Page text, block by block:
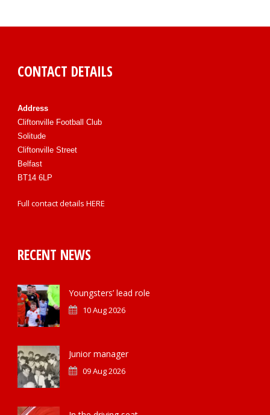
CONTACT DETAILS
Address
Cliftonville Football Club
Solitude
Cliftonville Street
Belfast
BT14 6LP
Full contact details HERE
RECENT NEWS
Youngsters’ lead role
10 Aug 2026
Junior manager
09 Aug 2026